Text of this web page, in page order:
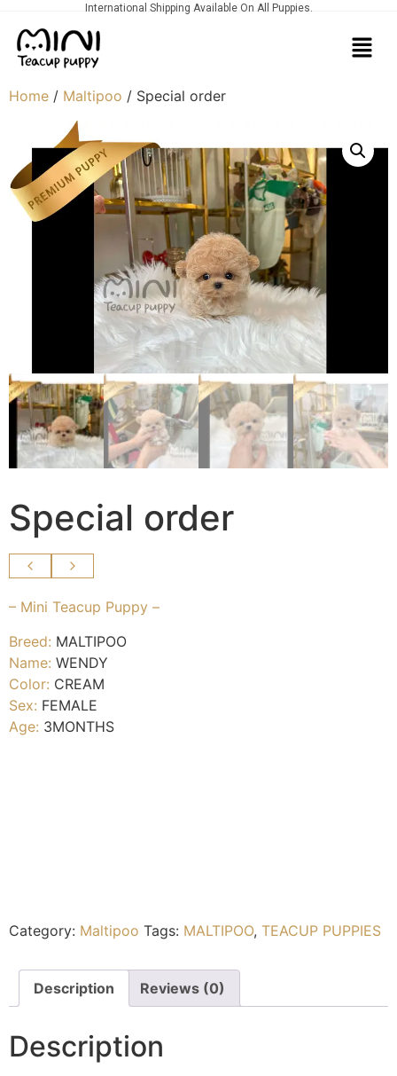
International Shipping Available On All Puppies.
Home / Maltipoo / Special order
Special order
– Mini Teacup Puppy –
Breed: MALTIPOO
Name: WENDY
Color: CREAM
Sex: FEMALE
Age: 3MONTHS
Category: Maltipoo Tags: MALTIPOO, TEACUP PUPPIES
Description Reviews (0)
Description